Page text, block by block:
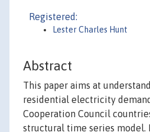
Registered:
Lester Charles Hunt
Abstract
This paper aims at
residential electricity
Cooperation Council
structural time series model.